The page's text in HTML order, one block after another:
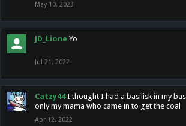
May 10, 2023
JD_Lione Yo
Jul 21, 2022
Catzy44 I thought I had a basilisk in my
only my mama who came in to get the coal
Apr 12, 2022